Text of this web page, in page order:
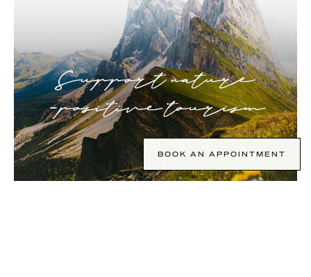
BOOK AN APPOINTMENT